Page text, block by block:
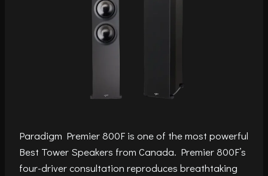
Paradigm Premier 800F is one of the most powerful
Best Tower Speakers from Canada. Premier 800F’s
four-driver consultation reproduces breathtaking